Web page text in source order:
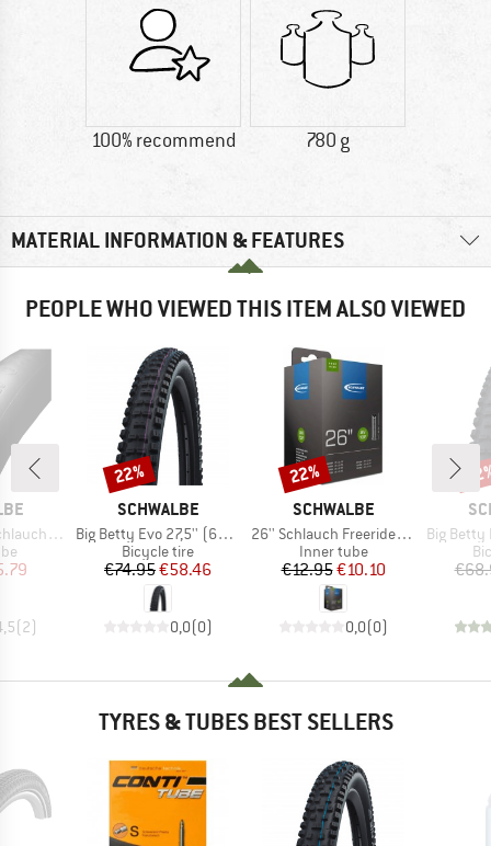
100% recommend 780 g
MATERIAL INFORMATION & FEATURES
PEOPLE WHO VIEWED THIS ITEM ALSO VIEWED
635 SV 19
Price
(2)
BRAND
SCHWALBE
Item(s)
Big Betty Evo 27,5'' (62-584) Super Downhill TLE
Product group
Bicycle tire
Price
€74.95Reduced Price
€58.46
0,0(0)
Discount
22%
BRAND
SCHWALBE
Item(s)
26'' Schlauch Freeride (54/75-559) AV 13F
Product group
Inner tube
Price
€12.95Reduced Price
€10.10
0,0(0)
Discount
22%
Item(s)
Big Betty Evo
TYRES & TUBES BEST SELLERS